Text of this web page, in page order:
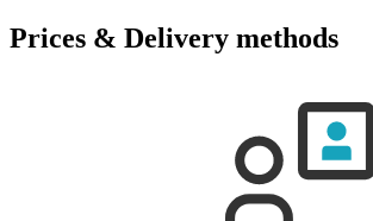
Prices & Delivery methods